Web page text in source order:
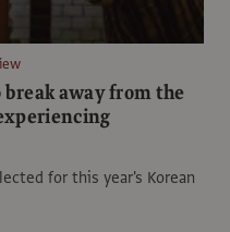
away from the
for this year's Korean